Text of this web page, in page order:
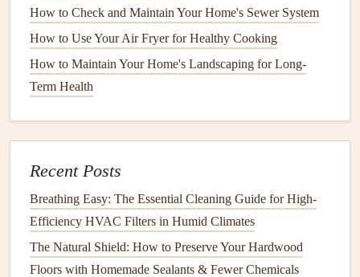
How to Keep Your Home's Windows and Doors Sealed
How to Organize Appliance Manuals and Warranties
How to Clean and Maintain Your Home's Fireplace and
Chimney
How to Clean and Maintain Your Home's Windows for
Better Efficiency
How to Plan for Major Home Renovations and
How to Stain Your Porch or Deck Like a Pro: A Step-by-
Step Guide
How to Test and Maintain Your Water Heater
How to Check and Maintain Your Home's Sewer System
How to Use Your Air Fryer for Healthy Cooking
How to Maintain Your Home's Landscaping for Long-
Term Health
Recent Posts
Breathing Easy: The Essential Cleaning Guide for High-
Efficiency HVAC Filters in Humid Climates
The Natural Shield: How to Preserve Your Hardwood
Floors with Homemade Sealants & Fewer Chemicals